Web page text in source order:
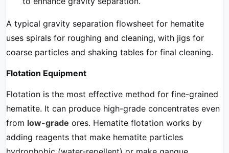
A typical gravity separation flowsheet for hematite
uses spirals for roughing and cleaning, with jigs for
coarse particles and shaking tables for final cleaning.
Flotation Equipment
Flotation is the most effective method for fine-grained
hematite. It can produce high-grade concentrates even
from low-grade ores. Hematite flotation works by
adding reagents that make hematite particles